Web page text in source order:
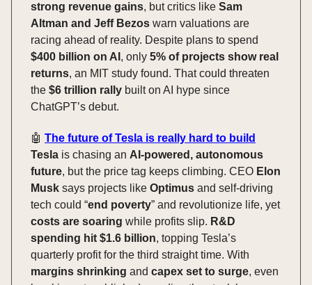
strong revenue gains, but critics like Sam
Altman and Jeff Bezos warn valuations are
racing ahead of reality. Despite plans to spend
$400 billion on AI , only 5% of projects show real
returns, an MIT study found. That could threaten
the $6 trillion rally built on AI hype since
ChatGPT’s debut.
🤖 The future of Tesla is really hard to build
Tesla is chasing an AI-powered, autonomous
future, but the price tag keeps climbing. CEO Elon
Musk says projects like Optimus and self-driving
tech could “end poverty” and revolutionize life, yet
costs are soaring while profits slip. R&D
spending hit $1.6 billion, topping Tesla’s
quarterly profit for the third straight time. With
margins shrinking and capex set to surge, even